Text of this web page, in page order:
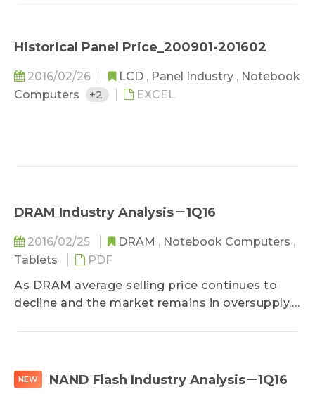
Historical Panel Price_200901-201602
2016/02/26 LCD , Panel Industry , Notebook
Computers
+2 EXCEL
DRAM Industry Analysis－1Q16
2016/02/25 DRAM , Notebook Computers ,
Tablets
PDF
As DRAM average selling price continues to
decline and the market remains in oversupply,
NEW NAND Flash Industry Analysis－1Q16